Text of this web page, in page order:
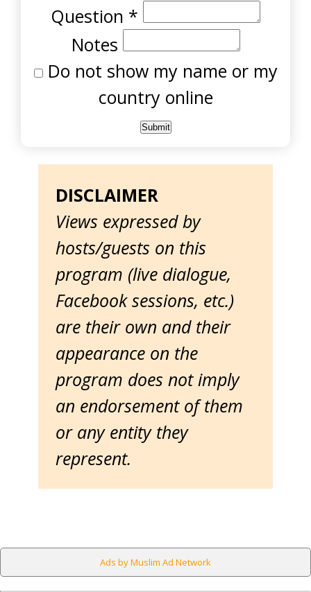
Question *
Notes
Do not show my name or my
country online
DISCLAIMER
Views expressed by
hosts/guests on this
program (live dialogue,
Facebook sessions, etc.)
are their own and their
appearance on the
program does not imply
an endorsement of them
or any entity they
represent.
Ads by Muslim Ad Network